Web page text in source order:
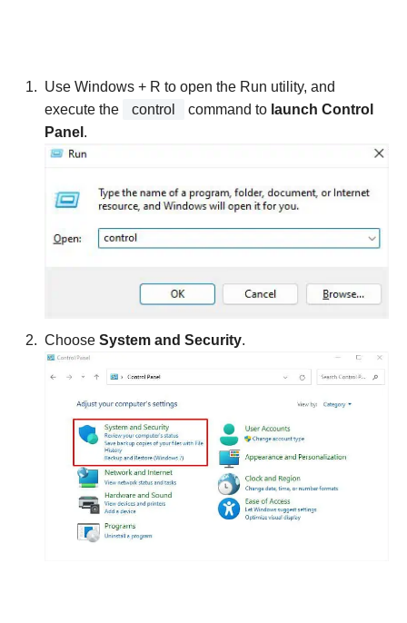
Use Windows + R to open the Run utility, and
execute the
control command to launch Control
Panel .
Choose System and Security.